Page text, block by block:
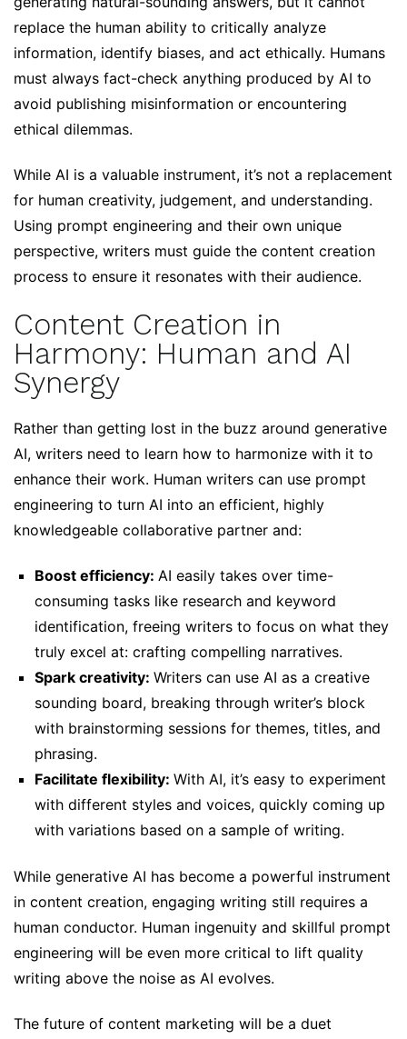
replace the human ability to critically analyze
information, identify biases, and act ethically. Humans
must always fact-check anything produced by AI to
avoid publishing misinformation or encountering
ethical dilemmas.
While AI is a valuable instrument, it’s not a replacement
for human creativity, judgement, and understanding.
Using prompt engineering and their own unique
perspective, writers must guide the content creation
process to ensure it resonates with their audience.
Content Creation in
Harmony: Human and AI
Synergy
Rather than getting lost in the buzz around generative
AI, writers need to learn how to harmonize with it to
enhance their work. Human writers can use prompt
engineering to turn AI into an efficient, highly
knowledgeable collaborative partner and:
Boost efficiency: AI easily takes over time-
consuming tasks like research and keyword
identification, freeing writers to focus on what they
truly excel at: crafting compelling narratives.
Spark creativity:Writers can use AI as a creative
sounding board, breaking through writer’s block
with brainstorming sessions for themes, titles, and
phrasing.
Facilitate flexibility:With AI, it’s easy to experiment
with different styles and voices, quickly coming up
with variations based on a sample of writing.
While generative AI has become a powerful instrument
in content creation, engaging writing still requires a
human conductor. Human ingenuity and skillful prompt
engineering will be even more critical to lift quality
writing above the noise as AI evolves.
The future of content marketing will be a duet